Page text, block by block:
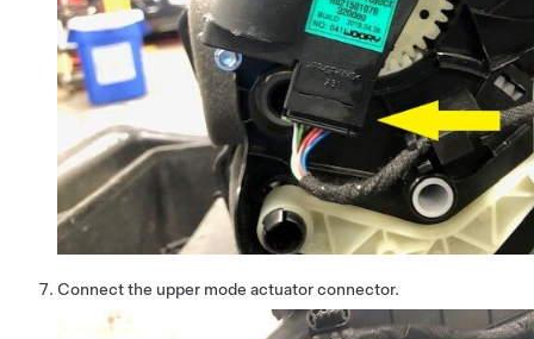
Connect the upper mode actuator connector.